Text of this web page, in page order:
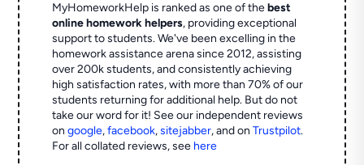
MyHomeworkHelp is ranked as one of thebest
online homework helpers, providing exceptional
support to students. We've been excelling in the
homework assistance arena since 2012, assisting
over 200k students, and consistently achieving
high satisfaction rates, with more than 70% of our
students returning for additional help. But do not
take our word for it! See our independent reviews
ongoogle,facebook,sitejabber,and onTrustpilot.
For all collated reviews, see here